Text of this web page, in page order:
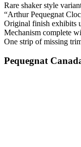
Rare shaker style
“Arthur Pequegnat
Original finish exhibits
Mechanism complete
One strip of missing
Pequegnat